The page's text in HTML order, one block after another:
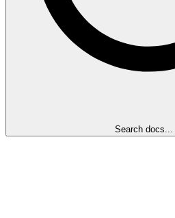
Search docs...